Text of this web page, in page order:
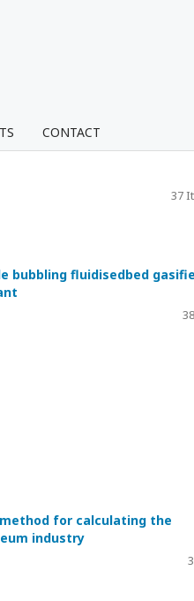
CONTACT
37
bubbling fluidisedbed
for calculating the
industry